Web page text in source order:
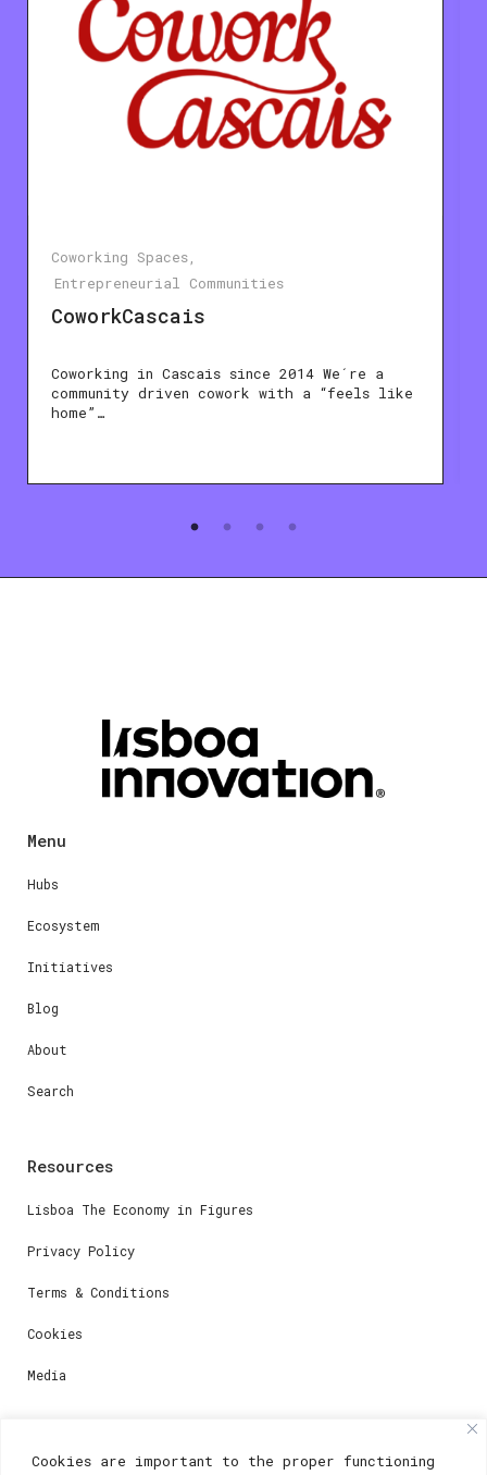
Cookies are important to the proper functioning
Coworking Spaces
Entrepreneurial Communities
CoworkCascais
Coworking in Cascais since 2014 We´re a
community driven cowork with a “feels like
home”…
Menu
Hubs
Ecosystem
Initiatives
Blog
About
Search
Resources
Lisboa The Economy in Figures
Privacy Policy
Terms & Conditions
Cookies
Media